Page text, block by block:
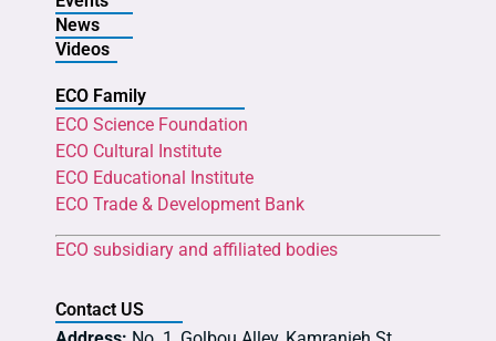
News
Videos
ECO Family
ECO Science Foundation
ECO Cultural Institute
ECO Educational Institute
ECO Trade & Development Bank
ECO subsidiary and affiliated bodies
Contact US